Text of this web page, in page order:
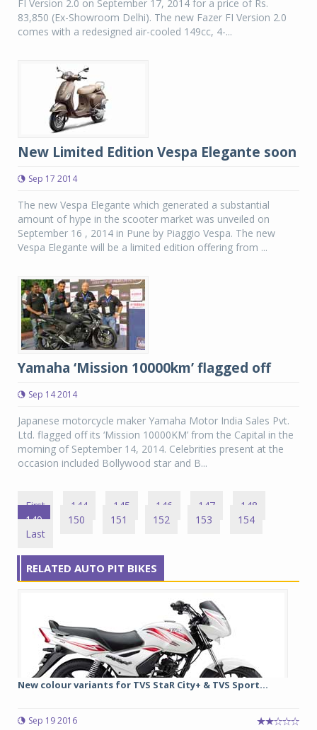
FI Version 2.0 on September 17, 2014 for a price of Rs.
83,850 (Ex-Showroom Delhi). The new Fazer FI Version 2.0
comes with a redesigned air-cooled 149cc, 4-...
New Limited Edition Vespa Elegante soon
Sep 17 2014
The new Vespa Elegante which generated a substantial
amount of hype in the scooter market was unveiled on
September 16 , 2014 in Pune by Piaggio Vespa. The new
Vespa Elegante will be a limited edition offering from ...
Yamaha ‘Mission 10000km’ flagged off
Sep 14 2014
Japanese motorcycle maker Yamaha Motor India Sales Pvt.
Ltd. flagged off its ‘Mission 10000KM’ from the Capital in the
morning of September 14, 2014. Celebrities present at the
occasion included Bollywood star and B...
First 144 145 146 147
148
149
150 151 152 153
154
Last
RELATED AUTO PIT BIKES
New colour variants for TVS StaR City+ & TVS Sport...
Sep 19 2016